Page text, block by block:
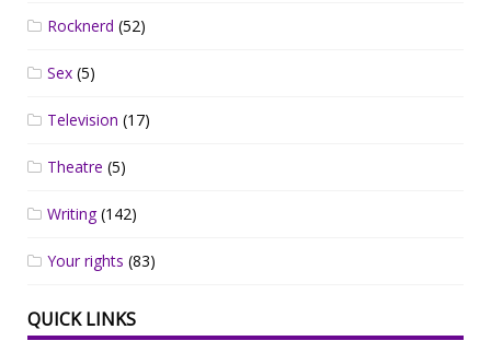
Rocknerd (52)
Sex (5)
Television (17)
Theatre (5)
Writing(142)
Your rights (83)
QUICK LINKS